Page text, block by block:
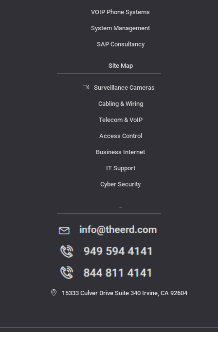
VOIP Phone Systems
System Management
SAP Consultancy
Site Map
Surveillance Cameras
Cabling & Wiring
Telecom & VoIP
Access Control
Business Internet
IT Support
Cyber Security
15333 Culver Drive Suite 340 Irvine, CA 92604